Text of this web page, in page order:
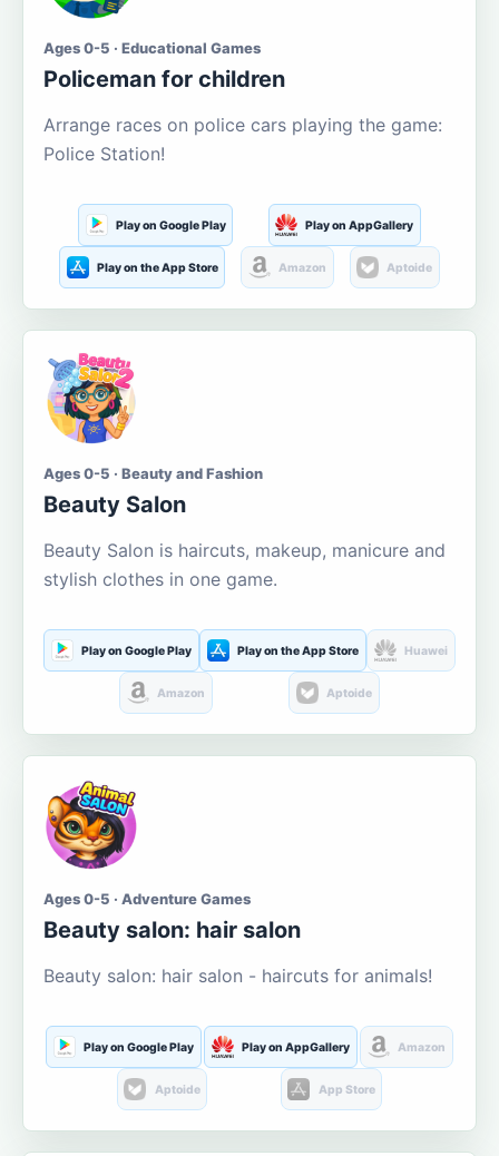
Ages 0-5 · Educational Games
Policeman for children
Arrange races on police cars playing the game:
Police Station!
Play on Google Play Play on AppGallery
Play on the App Store Amazon Aptoide
Ages 0-5 · Beauty and Fashion
Beauty Salon
Beauty Salon is haircuts, makeup, manicure and
stylish clothes in one game.
Play on Google Play Play on the App Store Huawei
Amazon Aptoide
Ages 0-5 · Adventure Games
Beauty salon: hair salon
Beauty salon: hair salon - haircuts for animals!
Play on Google Play Play on AppGallery Amazon
Aptoide App Store